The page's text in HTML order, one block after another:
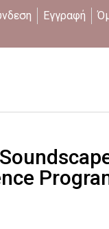
Εγγραφή